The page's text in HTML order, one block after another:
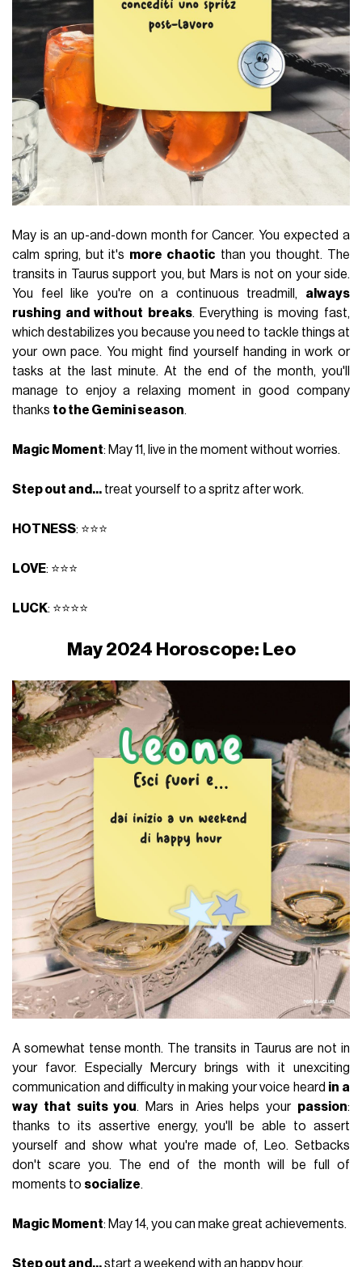
May is an up-and-down month for Cancer. You expected a
calm spring, but it's more chaotic than you thought. The
transits in Taurus support you, but Mars is not on your side.
You feel like you're on a continuous treadmill, always
rushing and without breaks. Everything is moving fast,
which destabilizes you because you need to tackle things at
your own pace. You might find yourself handing in work or
tasks at the last minute. At the end of the month, you'll
manage to enjoy a relaxing moment in good company
thanks to the Gemini season.
Magic Moment: May 11, live in the moment without worries.
Step out and... treat yourself to a spritz after work.
HOTNESS: ⭐⭐⭐
LOVE: ⭐⭐⭐
LUCK: ⭐⭐⭐⭐
May 2024 Horoscope: Leo
A somewhat tense month. The transits in Taurus are not in
your favor. Especially Mercury brings with it unexciting
communication and difficulty in making your voice heard in a
way that suits you. Mars in Aries helps your passion:
thanks to its assertive energy, you'll be able to assert
yourself and show what you're made of, Leo. Setbacks
don't scare you. The end of the month will be full of
moments to socialize.
Magic Moment: May 14, you can make great achievements.
Step out and...start a weekend with an happy hour.